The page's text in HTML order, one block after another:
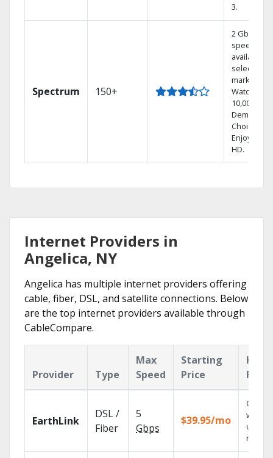
3.
Spectrum 150+
2 Gbps
speed
available in
select
markets.
Watch
10,000+ On
Demand
Choices.
Enjoy FREE
HD.
Internet Providers in
Angelica, NY
Angelica has multiple internet providers offering
cable, fiber, DSL, and satellite connections. Below
are the top internet providers available through
CableCompare.
Provider Type
Max
Speed
Starting
Price
Key
EarthLink
DSL /
Fiber
5
Gbps
$39.95/mo
Cloud
with